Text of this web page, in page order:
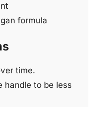
formula
time.
handle to be less